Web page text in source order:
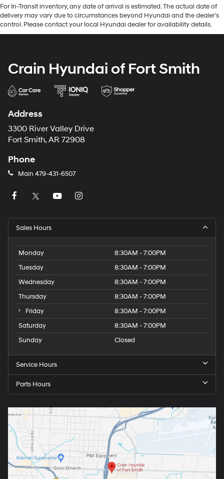
For In-Transit inventory, any date of arrival is estimated. The actual date of
delivery may vary due to circumstances beyond Hyundai and the dealer’s
control. Please contact your local Hyundai dealer for availability details.
Crain Hyundai of Fort Smith
Address
3300 River Valley Drive
Fort Smith, AR 72908
Phone
Main 479-431-6507
Sales Hours
Monday
8:30AM - 7:00PM
Tuesday
8:30AM - 7:00PM
Wednesday
8:30AM - 7:00PM
Thursday
8:30AM - 7:00PM
Friday
8:30AM - 7:00PM
Saturday
8:30AM - 7:00PM
Sunday
Closed
Service Hours
Parts Hours